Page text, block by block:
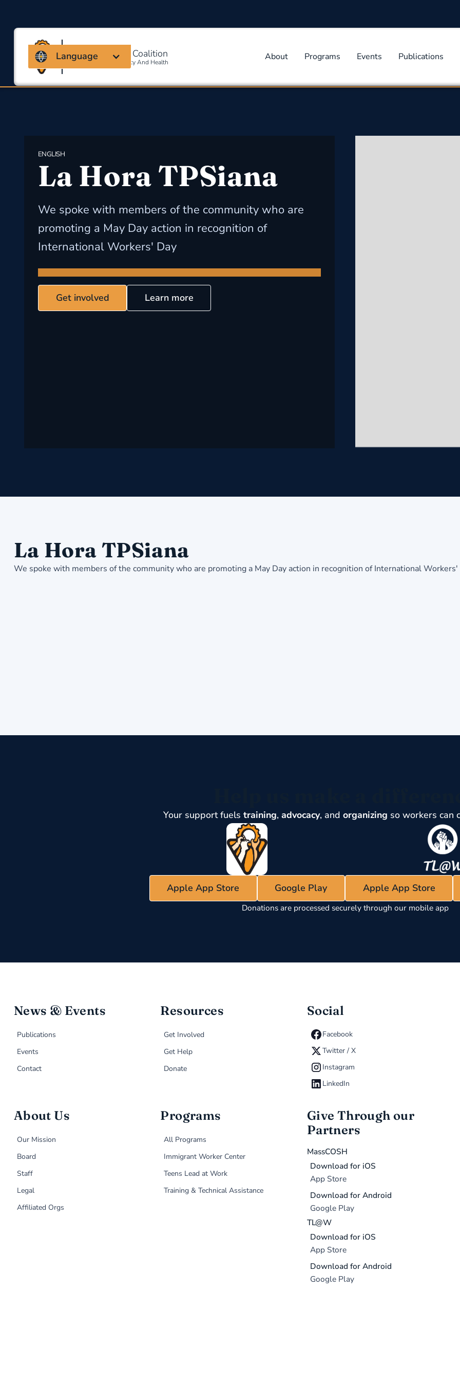
Massachusetts Coalition
For Occupational Safety And Health About Programs Events Publications
Language
ENGLISH
La Hora TPSiana
We spoke with members of the community who are
promoting a May Day action in recognition of
International Workers' Day
Get involved Learn more
La Hora TPSiana
We spoke with members of the community who are promoting a May Day action in recognition of International Workers'
Your support fuels training, advocacy, and organizing so workers can
Apple App Store Google Play Apple App Store
Donations are processed securely through our mobile app
News & Events
Publications
Events
Contact
Resources
Get Involved
Get Help
Donate
Social
Facebook
Twitter / X
Instagram
LinkedIn
About Us
Our Mission
Board
Staff
Legal
Affiliated Orgs
Programs
All Programs
Immigrant Worker Center
Teens Lead at Work
Training & Technical Assistance
Give Through our
Partners
MassCOSH
Download for iOS
App Store
Download for Android
Google Play
TL@W
Download for iOS
App Store
Download for Android
Google Play